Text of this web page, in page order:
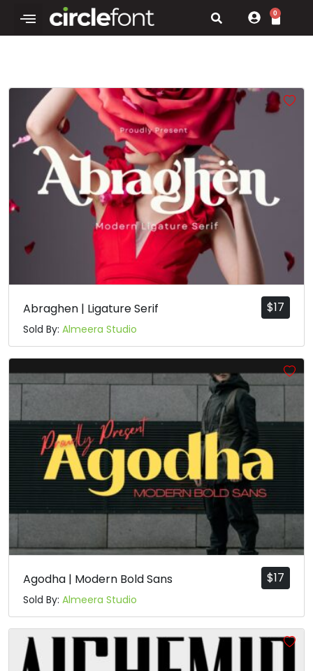
0
$17
Abraghen | Ligature Serif
Sold By: Almeera Studio
$17
Agodha | Modern Bold Sans
Sold By: Almeera Studio